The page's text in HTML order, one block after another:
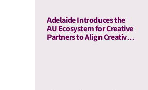
Adelaide Introduces the
AU Ecosystem for Creative
Partners to Align Creative
and Media Quality